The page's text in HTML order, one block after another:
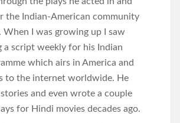
the Indian-American community
When I was growing up I saw
a script weekly for his Indian
which airs in America and
to the internet worldwide. He
and even wrote a couple
for Hindi movies decades ago.